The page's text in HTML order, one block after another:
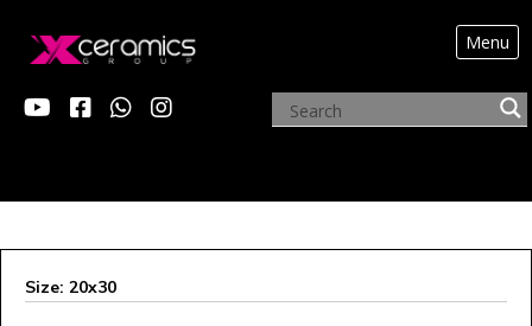
Menu
X MONALISA
Size: 20x30